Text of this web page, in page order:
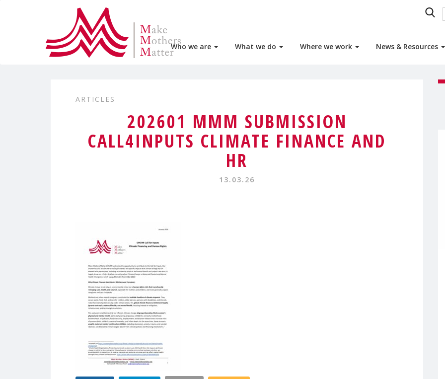
Who we are What we do Where we work News & Resources
ARTICLES
202601 MMM SUBMISSION
CALL4INPUTS CLIMATE FINANCE AND
HR
13.03.26